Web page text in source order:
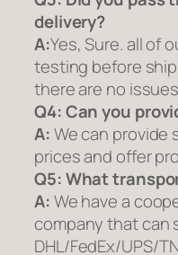
delivery?
A:Yes, Sure. all of
testing before
there are no
Q4: Can you
A:We can provide
prices and offer
Q5:What
A:We have a
company that can
DHL/FedEx/UPS/